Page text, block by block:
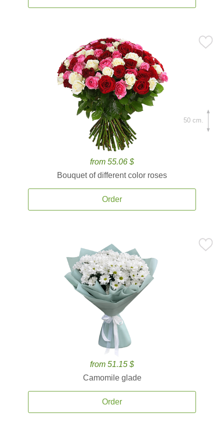
from 55.06 $
Bouquet of different color roses
Order
50 cm.
from 51.15 $
Camomile glade
Order